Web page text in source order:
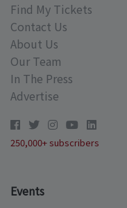
Find My Tickets
Contact Us
About Us
Our Team
In The Press
Advertise
250,000+ subscribers
Events